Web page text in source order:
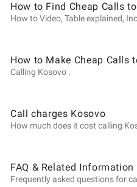
Calls
to
Kosovo
from
How to Find Cheap Calls
How to Video, Table explained,
How to Make Cheap Calls
Calling Kosovo .
Call charges Kosovo
How much does it cost calling
FAQ & Related
Frequently asked questions for